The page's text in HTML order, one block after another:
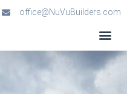
office@NuVuBuilders.com